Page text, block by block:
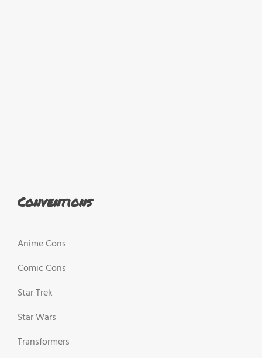
Conventions
Anime Cons
Comic Cons
Star Trek
Star Wars
Transformers